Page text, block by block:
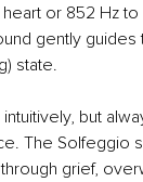
or 852 Hz
gently guides
state.
but
The Solfeggio
grief,